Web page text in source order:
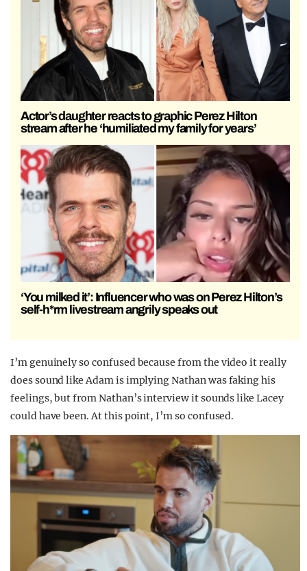
Actor’s daughter reacts to graphic Perez Hilton
stream after he ‘humiliated my family for years’
‘You milked it’: Influencer who was on Perez Hilton’s
self-h*rm livestream angrily speaks out
I’m genuinely so confused because from the video it really
does sound like Adam is implying Nathan was faking his
feelings, but from Nathan’s interview it sounds like Lacey
could have been. At this point, I’m so confused.